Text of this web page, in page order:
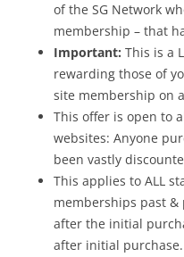
of the SG Network
membership – that
Important: This is a
rewarding those of
site membership on
This offer is open to
websites: Anyone
been vastly
This applies to ALL
memberships past
after the initial
after initial purchase.